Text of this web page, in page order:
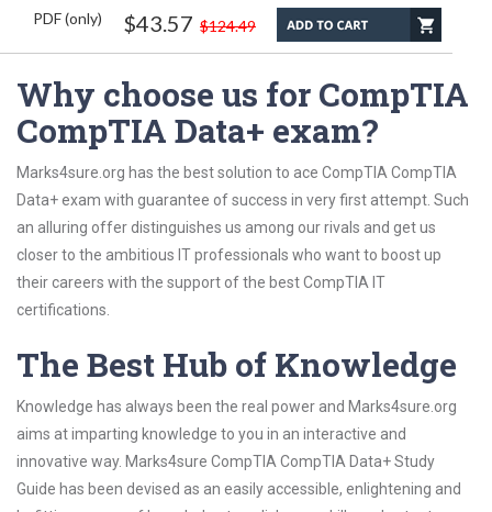
PDF (only) $43.57 $124.49
Why choose us for CompTIA
CompTIA Data+ exam?
Marks4sure.org has the best solution to ace CompTIA CompTIA
Data+ exam with guarantee of success in very first attempt. Such
an alluring offer distinguishes us among our rivals and get us
closer to the ambitious IT professionals who want to boost up
their careers with the support of the best CompTIA IT
certifications.
The Best Hub of Knowledge
Knowledge has always been the real power and Marks4sure.org
aims at imparting knowledge to you in an interactive and
innovative way. Marks4sure CompTIA CompTIA Data+ Study
Guide has been devised as an easily accessible, enlightening and